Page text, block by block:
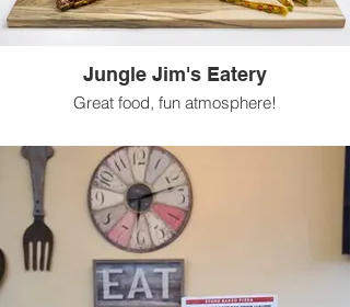
Jungle Jim's Eatery
Great food, fun atmosphere!